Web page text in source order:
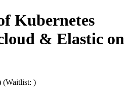
Kubernetes
& Elastic on
(Waitlist: )